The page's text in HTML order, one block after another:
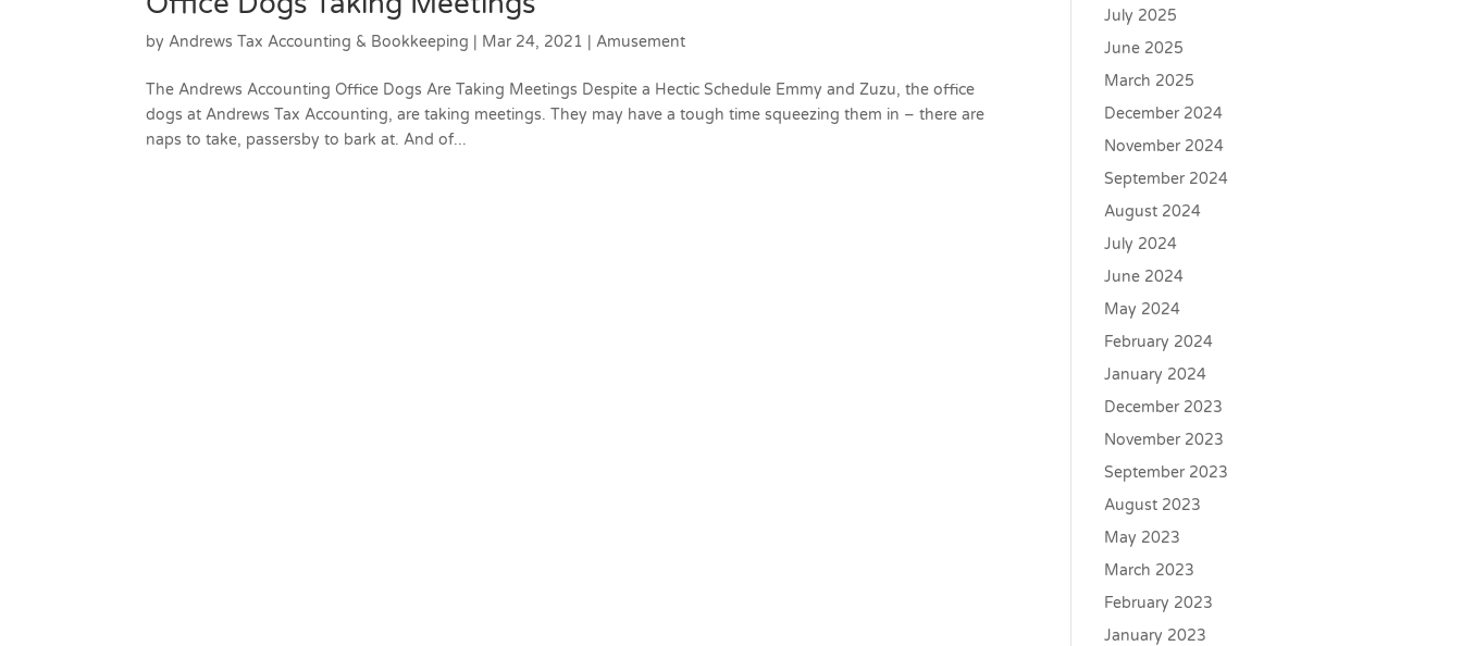
byAndrews Tax Accounting & Bookkeeping Mar 24, 2021 |Amusement
The Andrews Accounting Office Dogs Are Taking Meetings Despite a Hectic Schedule Emmy and Zuzu, the office
dogs at Andrews Tax Accounting, are taking meetings. They may have a tough time squeezing them in – there are
naps to take, passersby to bark at. And of...
July 2025
June 2025
March 2025
December 2024
November 2024
September 2024
August 2024
July 2024
June 2024
May 2024
February 2024
January 2024
December 2023
November 2023
September 2023
August 2023
May 2023
March 2023
February 2023
January 2023